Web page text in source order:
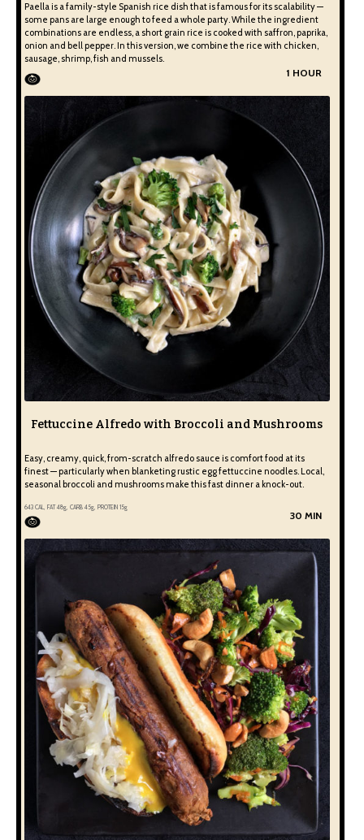
Paella is a family-style Spanish rice dish that is famous for its scalability —
some pans are large enough to feed a whole party. While the ingredient
combinations are endless, a short grain rice is cooked with saffron, paprika,
onion and bell pepper. In this version, we combine the rice with chicken,
sausage, shrimp, fish and mussels.
1 HOUR
Fettuccine Alfredo with Broccoli and Mushrooms
Easy, creamy, quick, from-scratch alfredo sauce is comfort food at its
finest — particularly when blanketing rustic egg fettuccine noodles. Local,
seasonal broccoli and mushrooms make this fast dinner a knock-out.
643CAL, FAT48g, CARB 45g, PROTEIN 15g
30 MIN